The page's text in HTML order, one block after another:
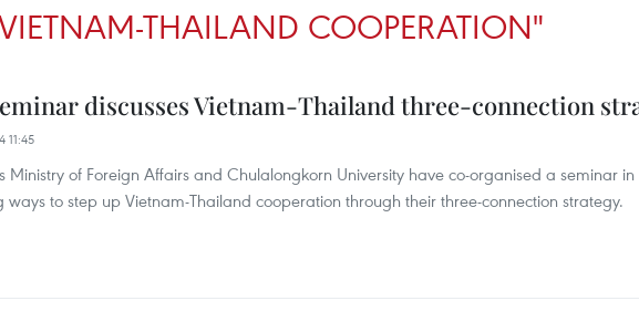
THAILAND COOPERATION"
discusses Vietnam-Thailand three-connection
Ministry of Foreign Affairs and Chulalongkorn University have co-organised a seminar in
ways to step up Vietnam-Thailand cooperation through their three-connection strategy.